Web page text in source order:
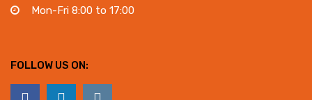
Mon-Fri 8:00 to 17:00
FOLLOW US ON: